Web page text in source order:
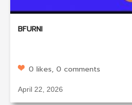
BFURNI
0 likes, 0 comments
April 22, 2026